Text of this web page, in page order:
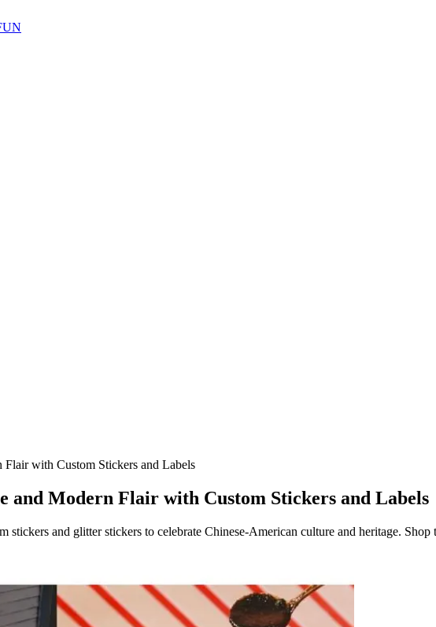
with Custom Stickers and Labels
and Modern Flair with Custom Stickers and Labels
stickers and glitter stickers to celebrate Chinese-American culture and heritage. Shop